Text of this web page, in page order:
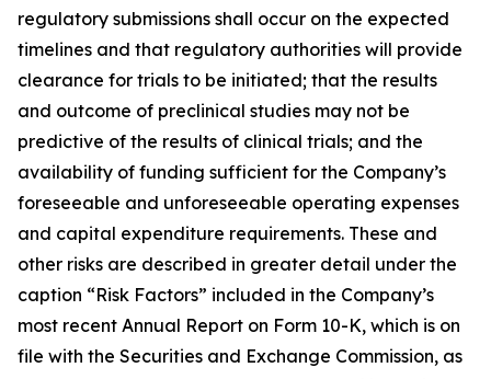
regulatory submissions shall occur on the expected
timelines and that regulatory authorities will provide
clearance for trials to be initiated; that the results
and outcome of preclinical studies may not be
predictive of the results of clinical trials; and the
availability of funding sufficient for the Company’s
foreseeable and unforeseeable operating expenses
and capital expenditure requirements. These and
other risks are described in greater detail under the
caption “Risk Factors” included in the Company’s
most recent Annual Report on Form 10-K, which is on
file with the Securities and Exchange Commission, as